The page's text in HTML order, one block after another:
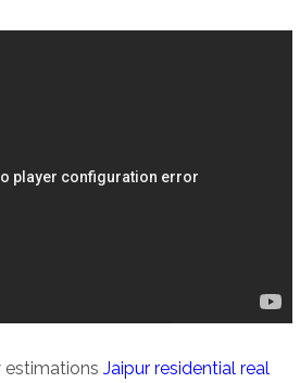
Jaipur residential real